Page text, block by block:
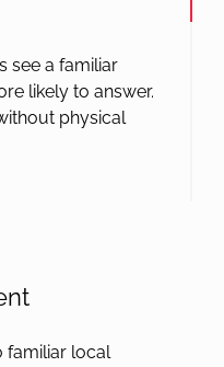
see a familiar
likely to answer.
physical
familiar local